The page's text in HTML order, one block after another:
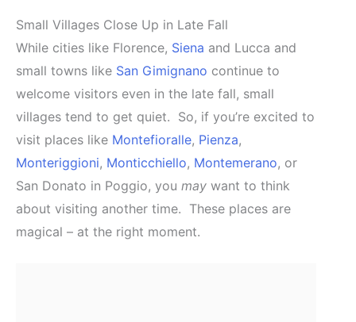
Small Villages Close Up in Late Fall
While cities like Florence, Siena and Lucca and
small towns like San Gimignano continue to
welcome visitors even in the late fall, small
villages tend to get quiet. So, if you’re excited to
visit places like Montefioralle, Pienza,
Monteriggioni, Monticchiello, Montemerano, or
San Donato in Poggio, you may want to think
about visiting another time. These places are
magical – at the right moment.